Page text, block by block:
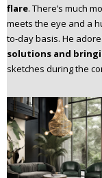
flare. There’s much
meets the eye and a
to-day basis. He
solutions and
sketches during the